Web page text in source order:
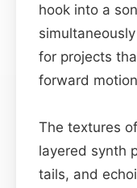
hook into a
for projects
forward
The textures
layered synth
tails, and